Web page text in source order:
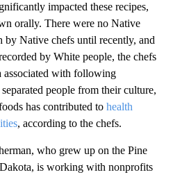
impacted these recipes,
orally. There were no Native
Native chefs until recently, and
by White people, the chefs
associated with following
people from their culture,
has contributed to health
, according to the chefs.
who grew up on the Pine
is working with nonprofits